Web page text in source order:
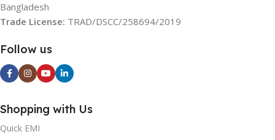
Bangladesh
Trade License: TRAD/DSCC/258694/2019
Follow us
Shopping with Us
Quick EMI